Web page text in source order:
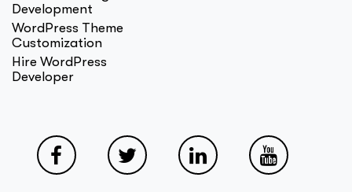
Development
WordPress Theme
Customization
Hire WordPress
Developer